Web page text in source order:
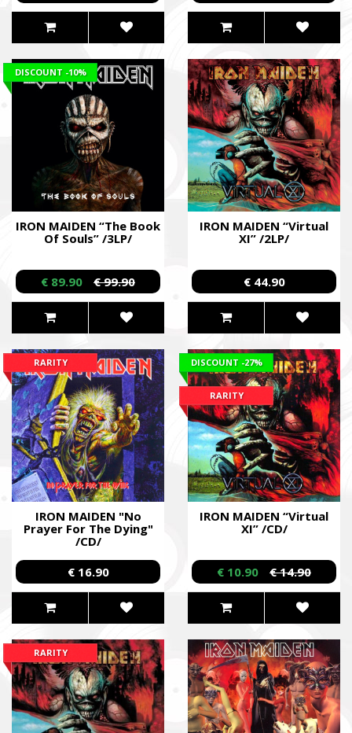
IRON MAIDEN “The Book
Of Souls” /3LP/
DISCOUNT -10%
€ 89.90 € 99.90
IRON MAIDEN “Virtual
XI” /2LP/
€ 44.90
IRON MAIDEN "No
Prayer For The Dying"
/CD/
RARITY
€ 16.90
IRON MAIDEN “Virtual
XI” /CD/
DISCOUNT -27%
RARITY
€ 10.90 € 14.90
RARITY